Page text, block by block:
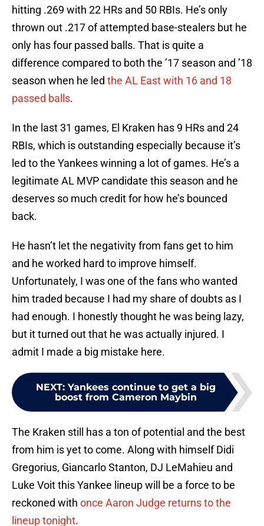
hitting .269 with 22 HRs and 50 RBIs. He’s only
thrown out .217 of attempted base-stealers but he
only has four passed balls. That is quite a
difference compared to both the ’17 season and ’18
season when he led the AL East with 16 and 18
passed balls.
In the last 31 games, El Kraken has 9 HRs and 24
RBIs, which is outstanding especially because it’s
led to the Yankees winning a lot of games. He’s a
legitimate AL MVP candidate this season and he
deserves so much credit for how he’s bounced
back.
He hasn’t let the negativity from fans get to him
and he worked hard to improve himself.
Unfortunately, I was one of the fans who wanted
him traded because I had my share of doubts as I
had enough. I honestly thought he was being lazy,
but it turned out that he was actually injured. I
admit I made a big mistake here.
NEXT: Yankees continue to get a big
boost from Cameron Maybin
The Kraken still has a ton of potential and the best
from him is yet to come. Along with himself Didi
Gregorius, Giancarlo Stanton, DJ LeMahieu and
Luke Voit this Yankee lineup will be a force to be
reckoned with once Aaron Judge returns to the
lineup tonight.